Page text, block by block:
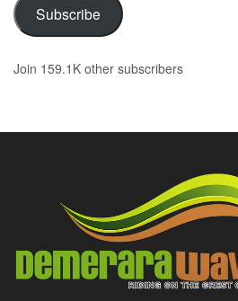
Subscribe
Join 159.1K other subscribers